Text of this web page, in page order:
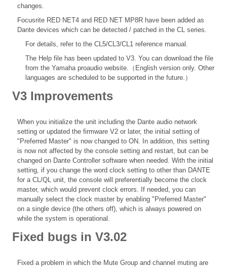
changes.
Focusrite RED NET4 and RED NET MP8R have been added as
Dante devices which can be detected / patched in the CL series.
For details, refer to the CL5/CL3/CL1 reference manual.
The Help file has been updated to V3. You can download the file
from the Yamaha proaudio website.（English version only. Other
languages are scheduled to be supported in the future.）
V3 Improvements
When you initialize the unit including the Dante audio network
setting or updated the firmware V2 or later, the initial setting of
"Preferred Master" is now changed to ON. In addition, this setting
is now not affected by the console setting and restart, but can be
changed on Dante Controller software when needed. With the initial
setting, if you change the word clock setting to other than DANTE
for a CL/QL unit, the console will preferentially become the clock
master, which would prevent clock errors. If needed, you can
manually select the clock master by enabling "Preferred Master"
on a single device (the others off), which is always powered on
while the system is operational.
Fixed bugs in V3.02
Fixed a problem in which the Mute Group and channel muting are